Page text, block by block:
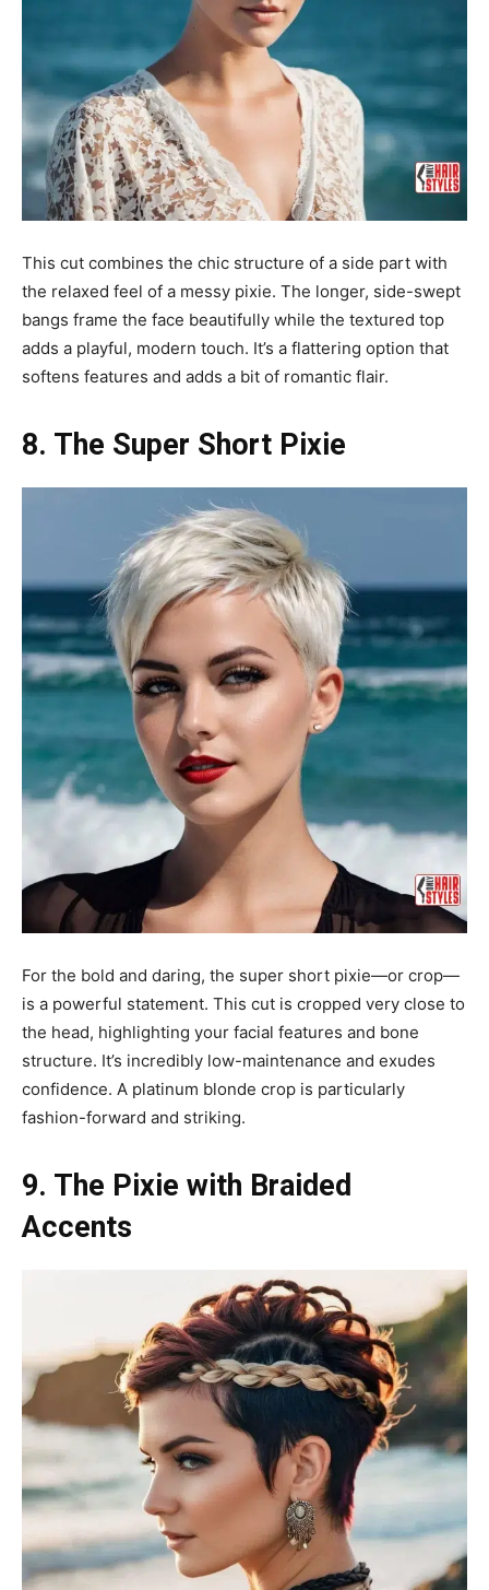
This cut combines the chic structure of a side part with
the relaxed feel of a messy pixie. The longer, side-swept
bangs frame the face beautifully while the textured top
adds a playful, modern touch. It’s a flattering option that
softens features and adds a bit of romantic flair.
8. The Super Short Pixie
For the bold and daring, the super short pixie—or crop—
is a powerful statement. This cut is cropped very close to
the head, highlighting your facial features and bone
structure. It’s incredibly low-maintenance and exudes
confidence. A platinum blonde crop is particularly
fashion-forward and striking.
9. The Pixie with Braided
Accents